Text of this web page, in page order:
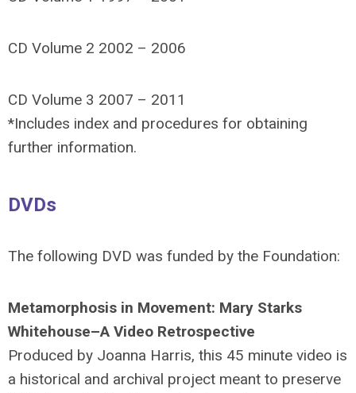
CD Volume 2 2002 – 2006
CD Volume 3 2007 – 2011
*Includes index and procedures for obtaining
further information.
DVDs
The following DVD was funded by the Foundation:
Metamorphosis in Movement: Mary Starks
Whitehouse–A Video Retrospective
Produced by Joanna Harris, this 45 minute video is
a historical and archival project meant to preserve